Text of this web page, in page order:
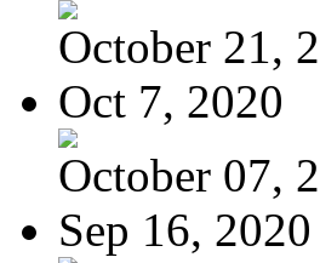
October 21,
Oct 7, 2020
October 07,
Sep 16, 2020